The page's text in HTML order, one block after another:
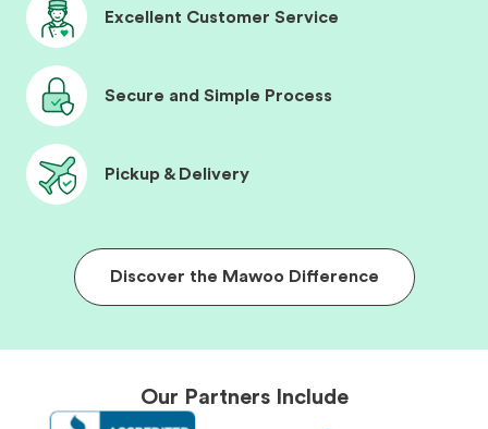
Excellent Customer Service
Secure and Simple Process
Pickup & Delivery
Discover the Mawoo Difference
Our Partners Include